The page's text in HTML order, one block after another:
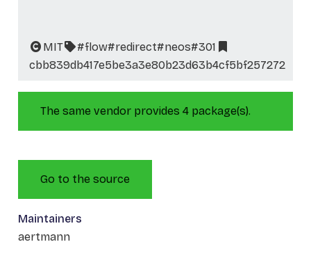
MIT #flow#redirect#neos#301
cbb839db417e5be3a3e80b23d63b4cf5bf257272
The same vendor provides 4 package(s).
Go to the source
Maintainers
aertmann